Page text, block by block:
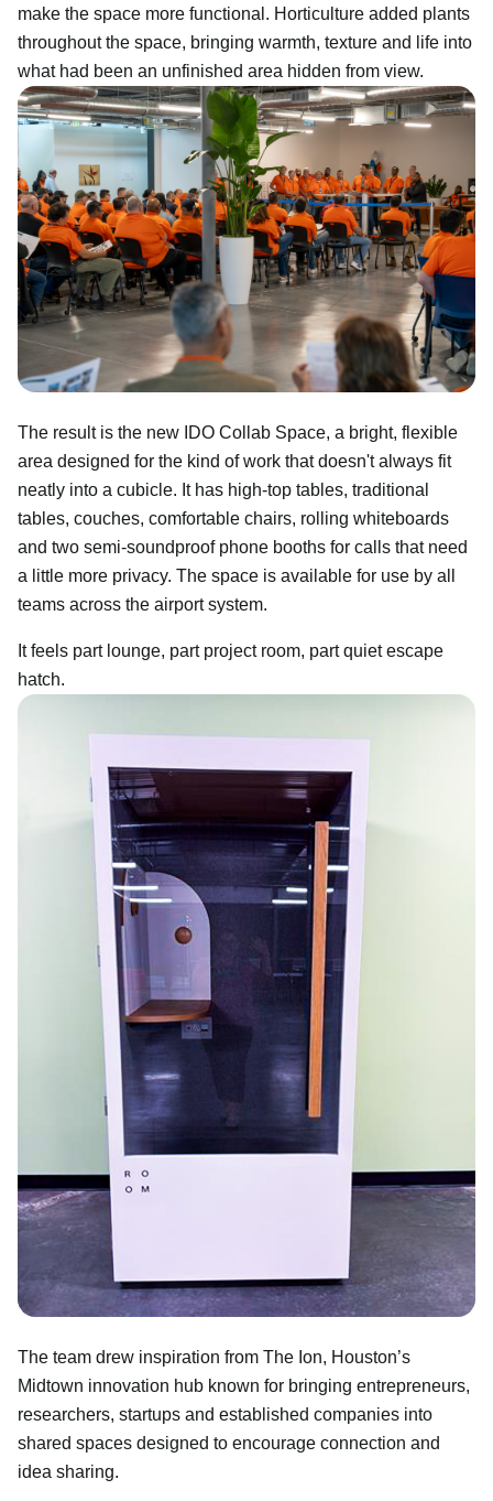
make the space more functional. Horticulture added plants
throughout the space, bringing warmth, texture and life into
what had been an unfinished area hidden from view.
The result is the new IDO Collab Space, a bright, flexible
area designed for the kind of work that doesn't always fit
neatly into a cubicle. It has high-top tables, traditional
tables, couches, comfortable chairs, rolling whiteboards
and two semi-soundproof phone booths for calls that need
a little more privacy. The space is available for use by all
teams across the airport system.
It feels part lounge, part project room, part quiet escape
hatch.
The team drew inspiration from The Ion, Houston’s
Midtown innovation hub known for bringing entrepreneurs,
researchers, startups and established companies into
shared spaces designed to encourage connection and
idea sharing.